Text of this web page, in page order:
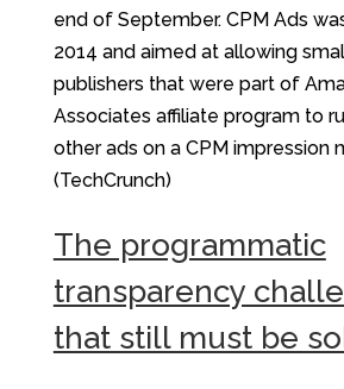
end of September. CPM Ads
2014 and aimed at allowing
publishers that were part of
Associates affiliate program to
other ads on a CPM impression
(TechCrunch)
The programmatic
transparency
that still must be